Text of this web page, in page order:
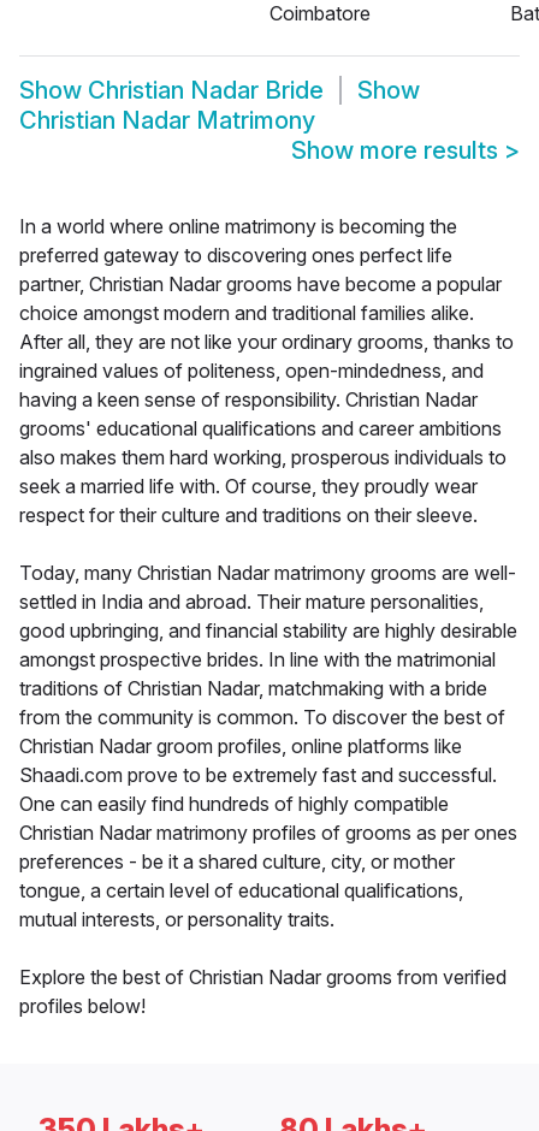
Coimbatore
Show Christian Nadar Bride
Show
Christian Nadar Matrimony
Show more results >
In a world where online matrimony is becoming the
preferred gateway to discovering ones perfect life
partner, Christian Nadar grooms have become a popular
choice amongst modern and traditional families alike.
After all, they are not like your ordinary grooms, thanks to
ingrained values of politeness, open-mindedness, and
having a keen sense of responsibility. Christian Nadar
grooms' educational qualifications and career ambitions
also makes them hard working, prosperous individuals to
seek a married life with. Of course, they proudly wear
respect for their culture and traditions on their sleeve.
Today, many Christian Nadar matrimony grooms are well-
settled in India and abroad. Their mature personalities,
good upbringing, and financial stability are highly desirable
amongst prospective brides. In line with the matrimonial
traditions of Christian Nadar, matchmaking with a bride
from the community is common. To discover the best of
Christian Nadar groom profiles, online platforms like
Shaadi.com prove to be extremely fast and successful.
One can easily find hundreds of highly compatible
Christian Nadar matrimony profiles of grooms as per ones
preferences - be it a shared culture, city, or mother
tongue, a certain level of educational qualifications,
mutual interests, or personality traits.
Explore the best of Christian Nadar grooms from verified
profiles below!